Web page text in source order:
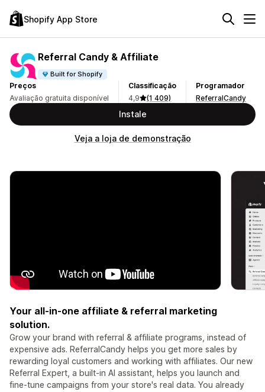
Shopify App Store
Referral Candy & Affiliate
Built for Shopify
Preços
Avaliação gratuita disponível
Classificação
4,9
(1 409)
Programador
ReferralCandy
Instale
Veja a loja de demonstração
Your all-in-one affiliate & referral marketing
solution.
Grow your brand with referral & affiliate programs, instead of
expensive ads. ReferralCandy helps you get more sales by
rewarding loyal customers and working with affiliates. Our new
Referral Expert, a built-in AI assistant, helps you launch and
fine-tune campaigns from your store's real data. You already